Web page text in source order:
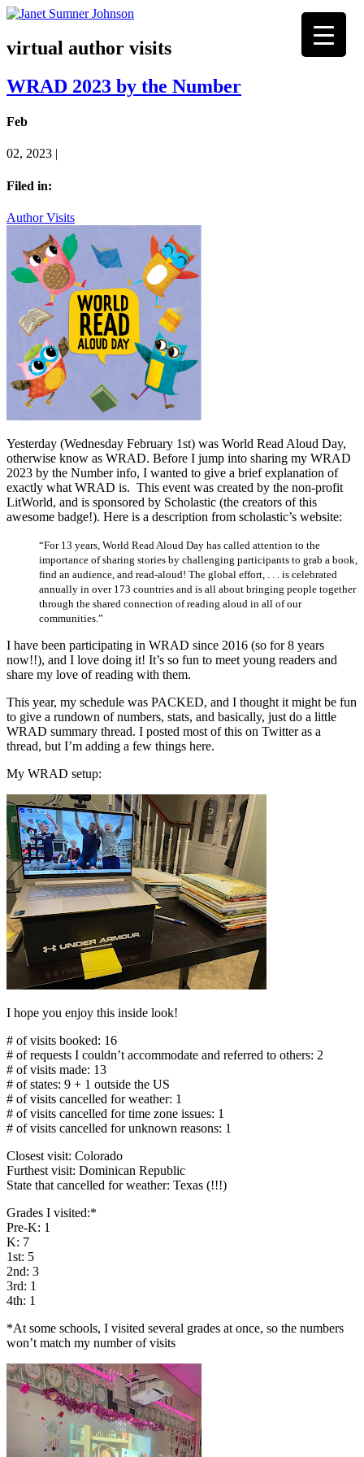
virtual author visits
WRAD 2023 by the Number
Feb
02, 2023 |
Filed in:
Author Visits
Yesterday (Wednesday February 1st) was World Read Aloud Day,
otherwise know as WRAD. Before I jump into sharing my WRAD
2023 by the Number info, I wanted to give a brief explanation of
exactly what WRAD is. This event was created by the non-profit
LitWorld, and is sponsored by Scholastic (the creators of this
awesome badge!). Here is a description from scholastic’s website:
“For 13 years, World Read Aloud Day has called attention to the
importance of sharing stories by challenging participants to grab a book,
find an audience, and read-aloud! The global effort, . . . is celebrated
annually in over 173 countries and is all about bringing people together
through the shared connection of reading aloud in all of our
communities.”
I have been participating in WRAD since 2016 (so for 8 years
now!!), and I love doing it! It’s so fun to meet young readers and
share my love of reading with them.
This year, my schedule was PACKED, and I thought it might be fun
to give a rundown of numbers, stats, and basically, just do a little
WRAD summary thread. I posted most of this on Twitter as a
thread, but I’m adding a few things here.
My WRAD setup:
I hope you enjoy this inside look!
# of visits booked: 16
# of requests I couldn’t accommodate and referred to others: 2
# of visits made: 13
# of states: 9 + 1 outside the US
# of visits cancelled for weather: 1
# of visits cancelled for time zone issues: 1
# of visits cancelled for unknown reasons: 1
Closest visit: Colorado
Furthest visit: Dominican Republic
State that cancelled for weather: Texas (!!!)
Grades I visited:*
Pre-K: 1
K: 7
1st: 5
2nd: 3
3rd: 1
4th: 1
*At some schools, I visited several grades at once, so the numbers
won’t match my number of visits